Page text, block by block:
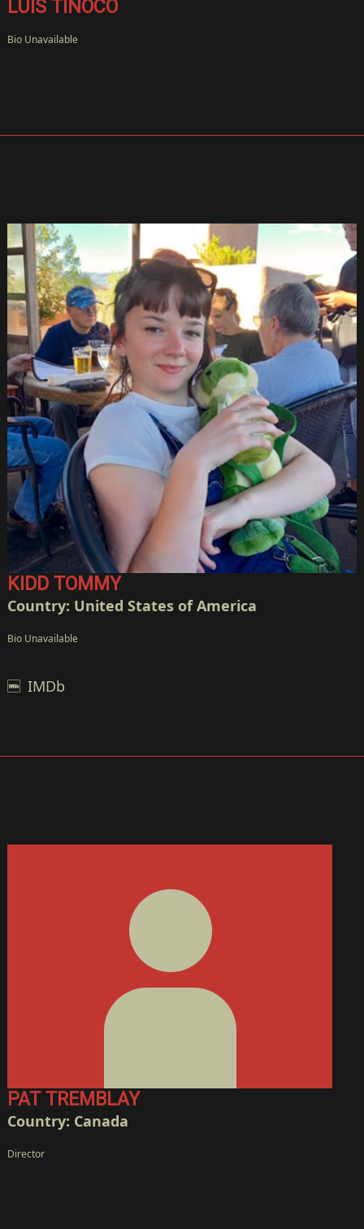
LUIS TINOCO
Bio Unavailable
KIDD TOMMY
Country: United States of America
Bio Unavailable
IMDb
PAT TREMBLAY
Country: Canada
Director